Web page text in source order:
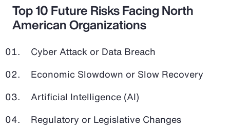
Top 10 Future Risks Facing North
American Organizations
Cyber Attack or Data Breach
Economic Slowdown or Slow Recovery
Artificial Intelligence (AI)
Regulatory or Legislative Changes